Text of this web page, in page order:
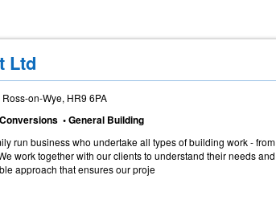
Ltd
on-Wye, HR9 6PA
• General Building
run business who undertake all types of building work - from
work together with our clients to understand their needs and
approach that ensures our proje